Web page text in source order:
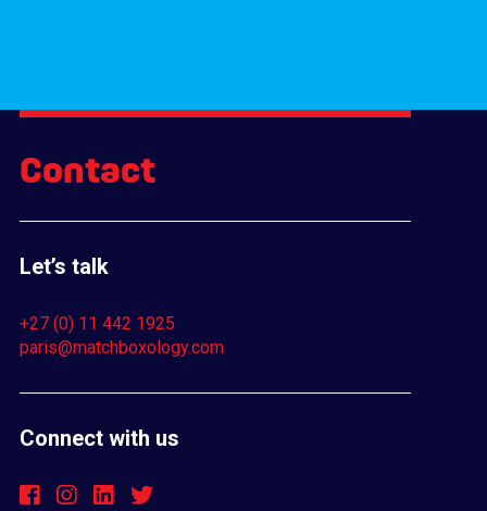
Contact
Let’s talk
+27 (0) 11 442 1925
paris@matchboxology.com
Connect with us